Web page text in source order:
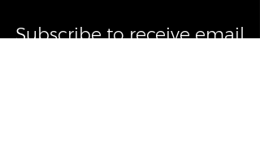
Subscribe to receive email